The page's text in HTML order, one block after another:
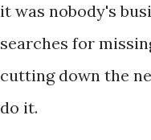
it was nobody's
searches for
cutting down the
do it.